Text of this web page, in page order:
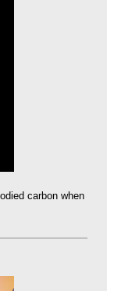
carbon when